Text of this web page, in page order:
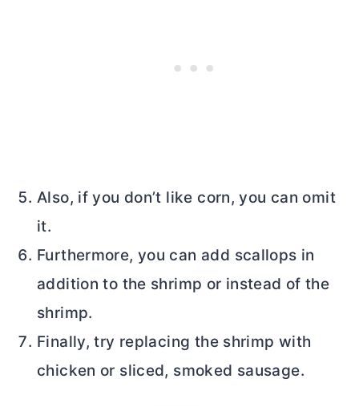
Also, if you don’t like corn, you can omit
it.
Furthermore, you can add scallops in
addition to the shrimp or instead of the
shrimp.
Finally, try replacing the shrimp with
chicken or sliced, smoked sausage.